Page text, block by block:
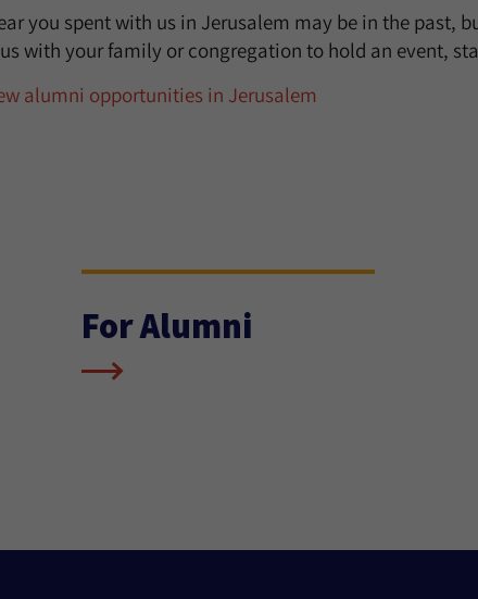
you spent with us in Jerusalem may be in the past,
with your family or congregation to hold an event,
alumni opportunities in Jerusalem
For Alumni